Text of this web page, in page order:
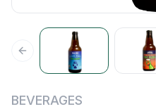
BEVERAGES